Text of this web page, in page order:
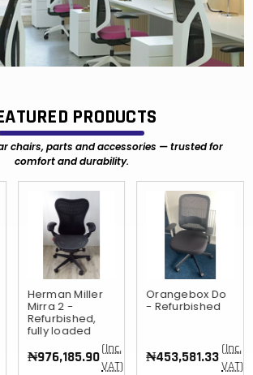
PRODUCTS
chairs, parts and accessories — trusted for
comfort and durability.
Herman Miller
Mirra 2 -
Refurbished,
fully loaded
₦976,185.90(Inc.
VAT)
Orangebox Do
- Refurbished
₦453,581.33 (Inc.
VAT)